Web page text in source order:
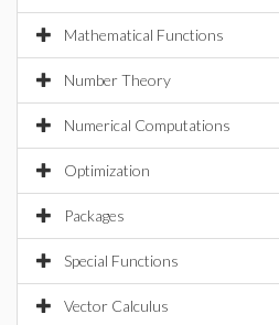
Mathematical Functions
Number Theory
Numerical Computations
Optimization
Packages
Special Functions
Vector Calculus